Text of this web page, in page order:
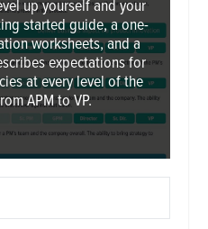
up yourself and your
started guide, a one-
worksheets, and a
expectations for
at every level of the
APM to VP.